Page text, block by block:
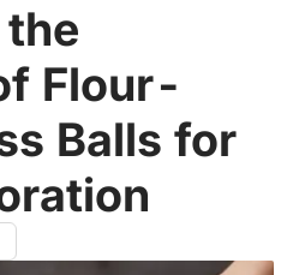
Flour-
Balls for